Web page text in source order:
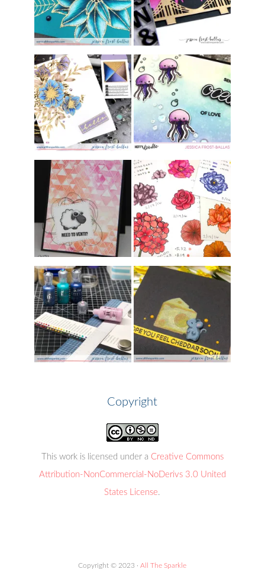
Copyright
This work is licensed under a Creative Commons
Attribution-NonCommercial-NoDerivs 3.0 United
States License.
Copyright © 2023 ·All The Sparkle